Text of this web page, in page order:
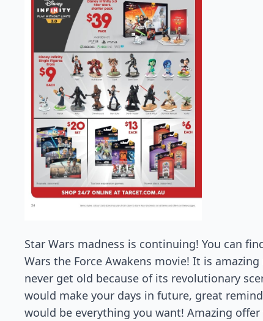
Star Wars madness is continuing! You can
Wars the Force Awakens movie! It is
never get old because of its revolutionary
would make your days in future, great
would be everything you want! Amazing